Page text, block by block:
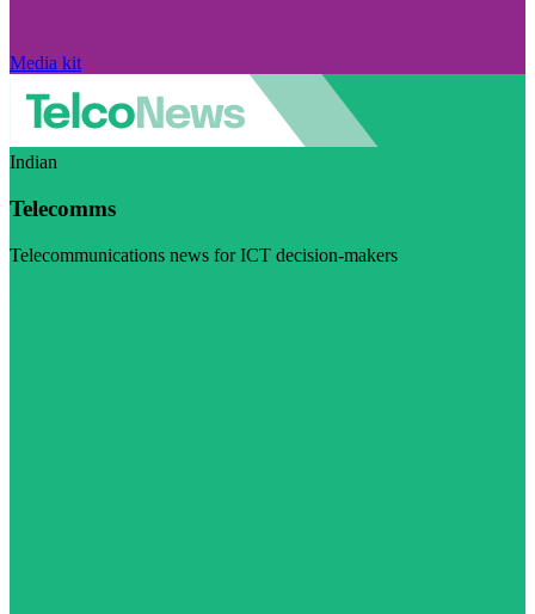
Media kit
Indian
Telecomms
Telecommunications news for ICT decision-makers